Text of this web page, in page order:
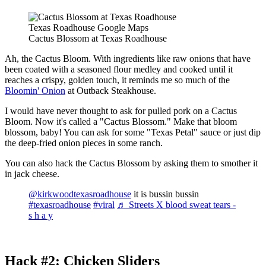
Texas Roadhouse Google Maps
Cactus Blossom at Texas Roadhouse
Ah, the Cactus Bloom. With ingredients like raw onions that have
been coated with a seasoned flour medley and cooked until it
reaches a crispy, golden touch, it reminds me so much of the
Bloomin' Onion at Outback Steakhouse.
I would have never thought to ask for pulled pork on a Cactus
Bloom. Now it's called a "Cactus Blossom." Make that bloom
blossom, baby! You can ask for some "Texas Petal" sauce or just dip
the deep-fried onion pieces in some ranch.
You can also hack the Cactus Blossom by asking them to smother it
in jack cheese.
@kirkwoodtexasroadhouse it is bussin bussin
#texasroadhouse #viral ♬ Streets X blood sweat tears -
s h a y
Hack #2: Chicken Sliders